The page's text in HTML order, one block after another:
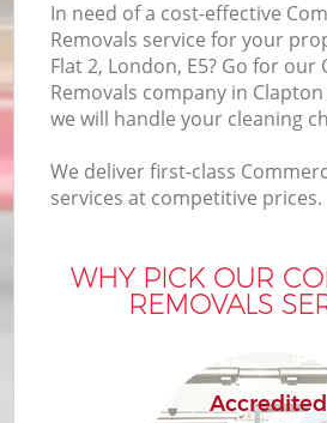
In need of a cost-effective
Removals service for your
Flat 2, London, E5? Go for our
Removals company in
we will handle your cleaning
We deliver first-class
services at competitive prices.
WHY PICK OUR
REMOVALS
Accredited